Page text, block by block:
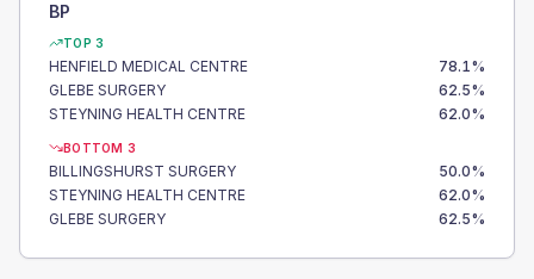
BP
TOP 3
HENFIELD MEDICAL CENTRE 78.1%
GLEBE SURGERY
62.5%
STEYNING HEALTH CENTRE
62.0%
BOTTOM 3
BILLINGSHURST SURGERY 50.0%
STEYNING HEALTH CENTRE
62.0%
GLEBE SURGERY
62.5%